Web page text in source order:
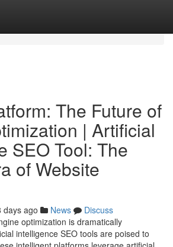
The Future of
| Artificial
SEO Tool: The
of Website
days ago News
Discuss
optimization is dramatically
intelligence SEO tools are poised to